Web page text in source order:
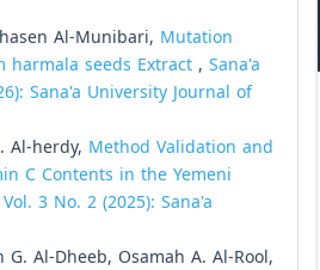
Al-Munibari, Mutation
harmala seeds Extract, Sana'a
Sana'a University Journal of
Al-herdy, Method Validation and
C Contents in the Yemeni
3 No. 2 (2025): Sana'a
Al-Dheeb, Osamah A. Al-Rool,